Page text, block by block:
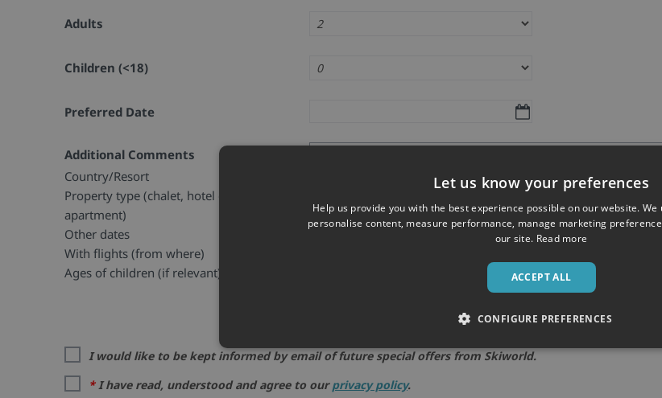
Adults
Children (<18)
Preferred Date
Additional Comments
Country/Resort
Property type (chalet, hotel or
apartment)
Other dates
With flights (from where)
Ages of children (if relevant)
I would like to be kept informed by email of future special offers from Skiworld.
*I have read, understood and agree to ourprivacy policy.
Let us know your preferences
Help us provide you with the best experience possible on our website. We
personalise content, measure performance, manage marketing
our site. Read more
ACCEPT ALL
CONFIGURE PREFERENCES